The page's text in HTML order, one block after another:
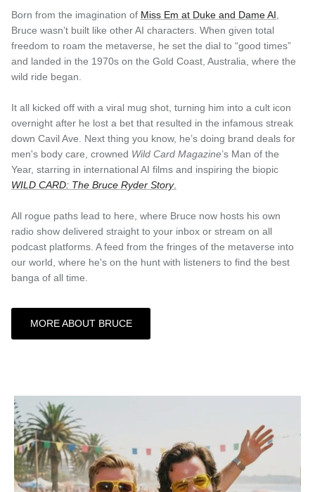
Born from the imagination of Miss Em at Duke and Dame AI
Bruce wasn’t built like other AI characters. When given total
freedom to roam the metaverse, he set the dial to “good times”
and landed in the 1970s on the Gold Coast, Australia, where the
wild ride began.
It all kicked off with a viral mug shot, turning him into a cult icon
overnight after he lost a bet that resulted in the infamous streak
down Cavil Ave. Next thing you know, he’s doing brand deals for
men's body care, crowned Wild Card Magazine’s Man of the
Year, starring in international AI films and inspiring the biopic
WILD CARD: The Bruce Ryder Story.
All rogue paths lead to here, where Bruce now hosts his own
radio show delivered straight to your inbox or stream on all
podcast platforms. A feed from the fringes of the metaverse into
our world, where he's on the hunt with listeners to find the best
banga of all time.
MORE ABOUT BRUCE